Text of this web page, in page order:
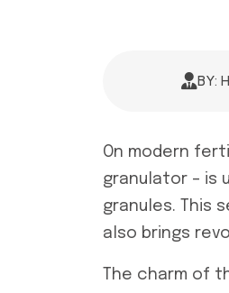
BY:
On modern
granulator – is
granules. This
also brings
The charm of